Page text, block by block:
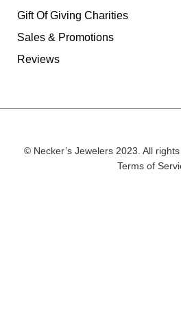
Gift Of Giving Charities
Sales & Promotions
Reviews
© Necker’s Jewelers 2023. All rights
Terms of